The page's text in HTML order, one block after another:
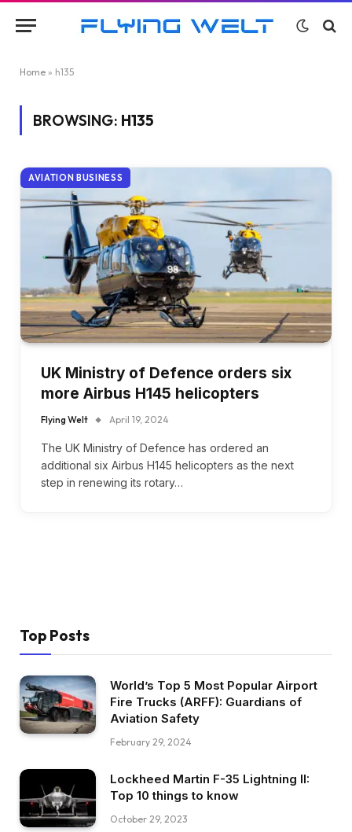
Home » h135
BROWSING: H135
AVIATION BUSINESS
UK Ministry of Defence orders six
more Airbus H145 helicopters
Flying Welt April 19, 2024
The UK Ministry of Defence has ordered an
additional six Airbus H145 helicopters as the next
step in renewing its rotary…
Top Posts
World’s Top 5 Most Popular Airport
Fire Trucks (ARFF): Guardians of
Aviation Safety
February 29, 2024
Lockheed Martin F-35 Lightning II:
Top 10 things to know
October 29, 2023